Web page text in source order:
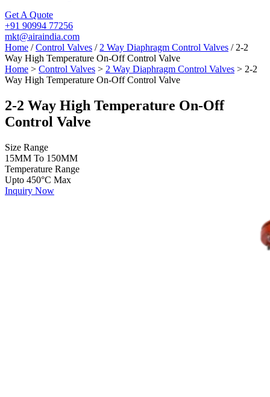
Get A Quote
+91 90994 77256
mkt@airaindia.com
Home /Control Valves / 2 Way Diaphragm Control Valves / 2-2
Way High Temperature On-Off Control Valve
Home > Control Valves > 2 Way Diaphragm Control Valves > 2-2
Way High Temperature On-Off Control Valve
2-2 Way High Temperature On-Off
Control Valve
Size Range
15MM To 150MM
Temperature Range
Upto 450°C Max
Inquiry Now